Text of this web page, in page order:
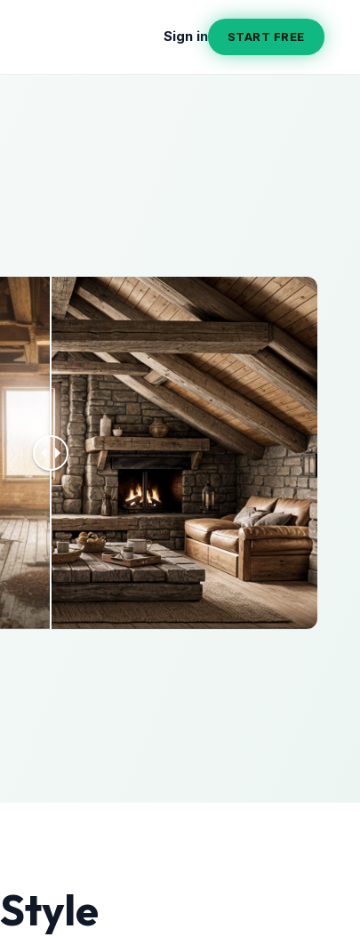
Sign in START FREE
Style